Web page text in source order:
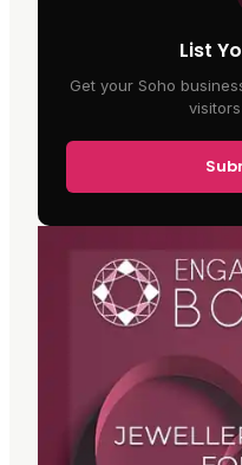
List
Get your Soho